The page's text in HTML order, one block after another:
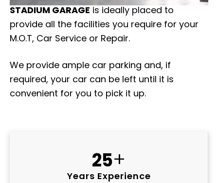
STADIUM GARAGE is ideally placed to
provide all the facilities you require for your
M.O.T, Car Service or Repair.
We provide ample car parking and, if
required, your car can be left until it is
convenient for you to pick it up.
25+
Years Experience